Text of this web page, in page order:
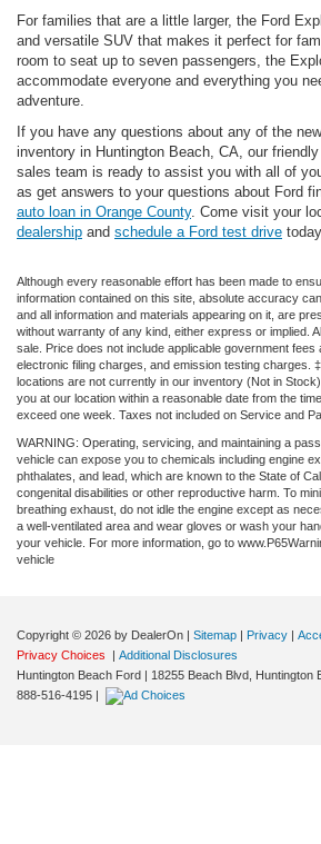
For families that are a little larger, the Ford
and versatile SUV that makes it perfect for
room to seat up to seven passengers, the
accommodate everyone and everything you
adventure.
If you have any questions about any of the
inventory in Huntington Beach, CA, our
sales team is ready to assist you with all of
as get answers to your questions about Ford
auto loan in Orange County. Come visit your
dealership and schedule a Ford test drive
Although every reasonable effort has been made to
information contained on this site, absolute accuracy
and all information and materials appearing on it, are
without warranty of any kind, either express or implied.
sale. Price does not include applicable government fees
electronic filing charges, and emission testing charges.
locations are not currently in our inventory (Not in
you at our location within a reasonable date from the
exceed one week. Taxes not included on Service and
WARNING: Operating, servicing, and maintaining a
vehicle can expose you to chemicals including engine
phthalates, and lead, which are known to the State of
congenital disabilities or other reproductive harm. To
breathing exhaust, do not idle the engine except as
a well-ventilated area and wear gloves or wash your
your vehicle. For more information, go to
vehicle
Copyright © 2026 by DealerOn Sitemap Privacy
Privacy Choices
Additional Disclosures
Huntington Beach Ford
18255 Beach Blvd, Huntington
888-516-4195